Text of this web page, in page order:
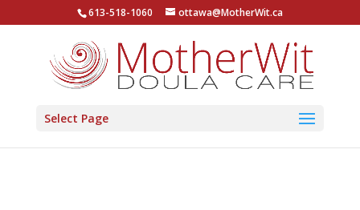
613-518-1060 ottawa@MotherWit.ca
Select Page